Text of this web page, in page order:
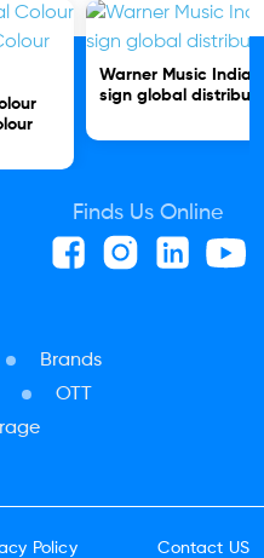
Warner Music India
sign global
Finds Us Online
Brands
OTT
Policy Contact US